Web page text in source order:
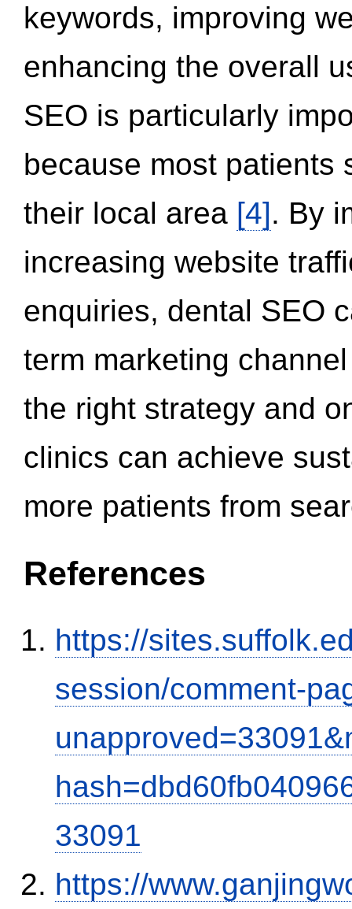
keywords, improving
enhancing the overall
SEO is particularly
because most patients
their local area [4]. By
increasing website
enquiries, dental SEO
term marketing
the right strategy and
clinics can achieve
more patients from
References
https://
session/comment-
33091
https://